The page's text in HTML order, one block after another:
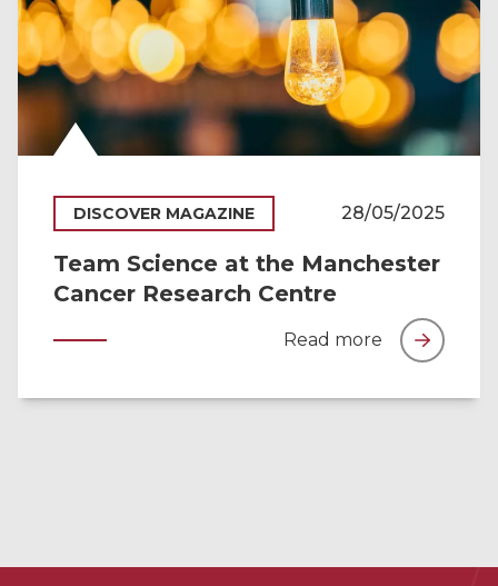
DISCOVER MAGAZINE 28/05/2025
Team Science at the Manchester
Cancer Research Centre
Read more